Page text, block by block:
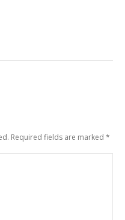
Required fields are marked *